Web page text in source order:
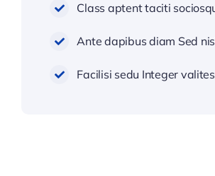
Class aptent taciti
Ante dapibus diam Sed
Facilisi sedu Integer